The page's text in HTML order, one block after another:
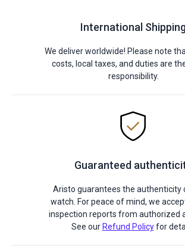
International
We deliver worldwide! Please note
costs, local taxes, and duties are
responsibility.
Guaranteed
Aristo guarantees the authenticity
watch. For peace of mind, we
inspection reports from authorized
See our Refund Policyfor